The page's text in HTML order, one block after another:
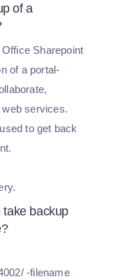
of a
Sharepoint
of a portal-
services.
to get back
take backup
-filename